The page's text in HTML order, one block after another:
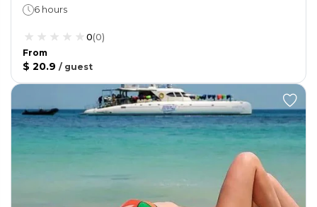
6 hours
0(0)
From
$ 20.9 / guest